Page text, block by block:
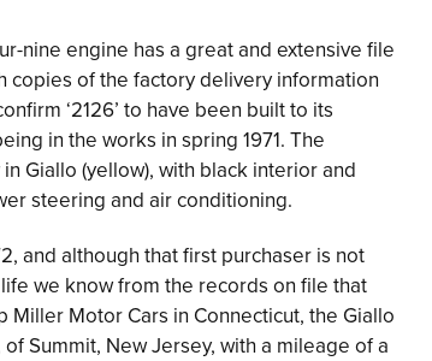
nine engine has a great and extensive file
copies of the factory delivery information
‘2126’ to have been built to its
in the works in spring 1971. The
Giallo (yellow), with black interior and
steering and air conditioning.
and although that first purchaser is not
we know from the records on file that
Motor Cars in Connecticut, the Giallo
Summit, New Jersey, with a mileage of a